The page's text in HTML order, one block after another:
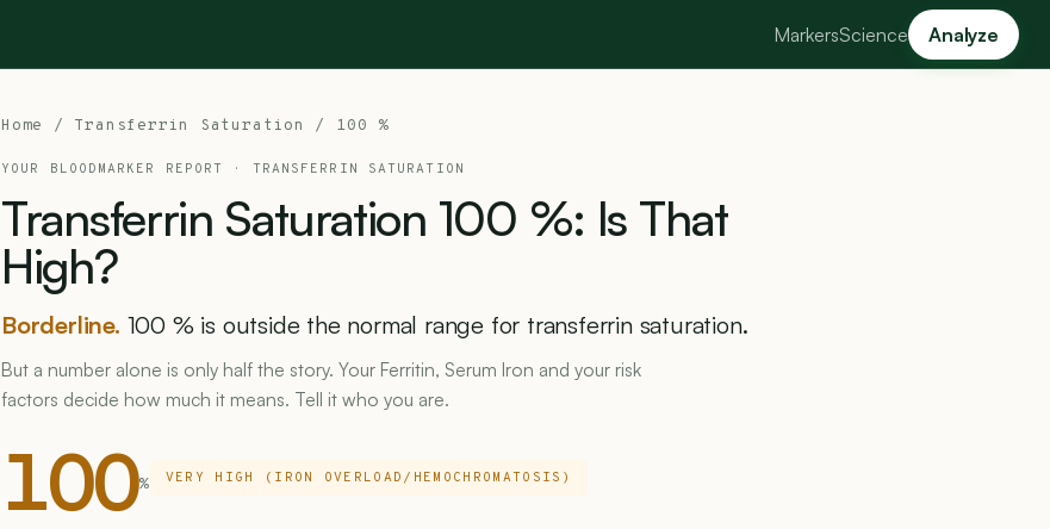
MarkersScience Analyze
Home / Transferrin Saturation / 100 %
YOUR BLOODMARKER REPORT · TRANSFERRIN SATURATION
Transferrin Saturation 100 %: Is That
High?
Borderline. 100 % is outside the normal range for transferrin saturation.
But a number alone is only half the story. Your Ferritin, Serum Iron and your risk
factors decide how much it means. Tell it who you are.
100% VERY HIGH (IRON OVERLOAD/HEMOCHROMATOSIS)